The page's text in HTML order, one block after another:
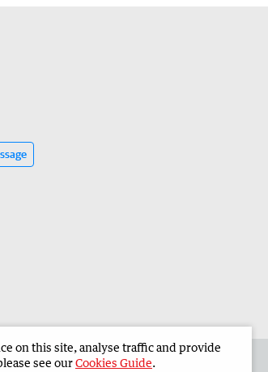
Corporate
on this site, analyse traffic and provide
see ourCookies Guide.